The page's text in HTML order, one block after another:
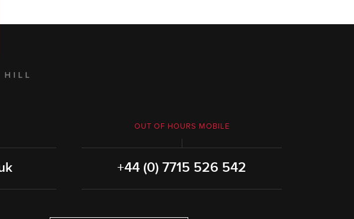
OUT OF HOURS MOBILE
+44 (0) 7715 526 542